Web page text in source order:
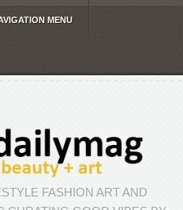
MENU
FASHION ART AND